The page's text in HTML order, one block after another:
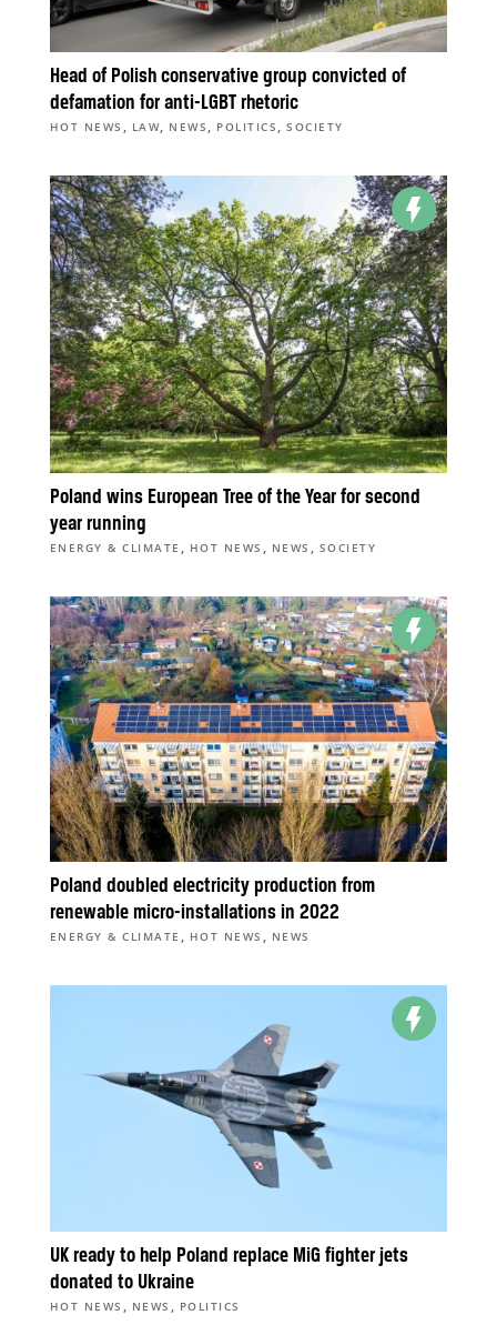
Head of Polish conservative group convicted of
defamation for anti-LGBT rhetoric
HOT NEWS , LAW, NEWS , POLITICS ,SOCIETY
Poland wins European Tree of the Year for second
year running
ENERGY & CLIMATE , HOT NEWS , NEWS , SOCIETY
Poland doubled electricity production from
renewable micro-installations in 2022
ENERGY & CLIMATE , HOT NEWS , NEWS
UK ready to help Poland replace MiG fighter jets
donated to Ukraine
HOT NEWS , NEWS , POLITICS